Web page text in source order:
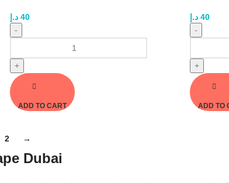
40 د.إ
-
+
ADD TO CART
40 د.إ
-
+
ADD TO
2 →
Dubai